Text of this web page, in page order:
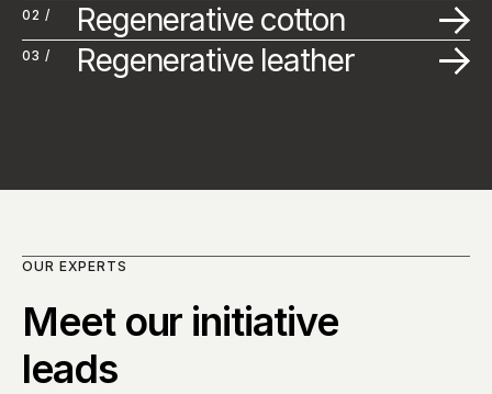
02 / Regenerative cotton
03 / Regenerative leather
OUR EXPERTS
Meet our initiative
leads